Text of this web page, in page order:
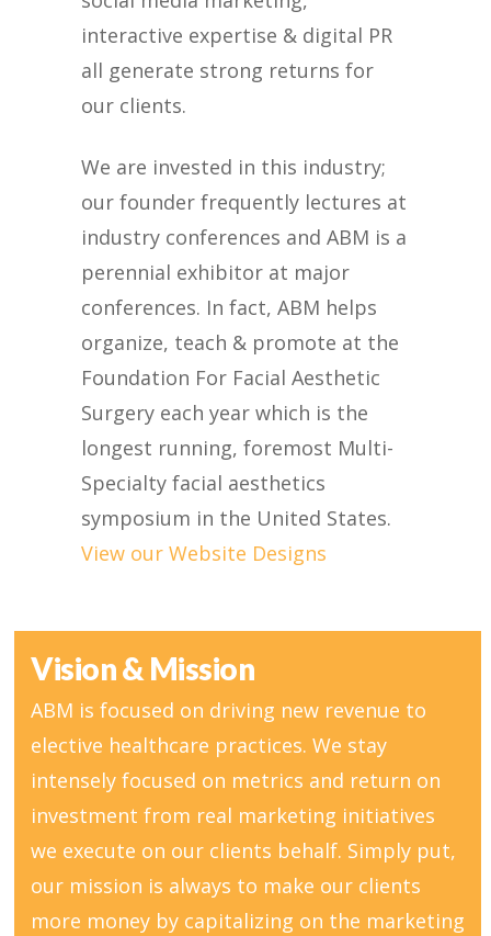
interactive expertise & digital PR
all generate strong returns for
our clients.
We are invested in this industry;
our founder frequently lectures at
industry conferences and ABM is a
perennial exhibitor at major
conferences. In fact, ABM helps
organize, teach & promote at the
Foundation For Facial Aesthetic
Surgery each year which is the
longest running, foremost Multi-
Specialty facial aesthetics
symposium in the United States.
View our Website Designs
Vision & Mission
ABM is focused on driving new revenue to
elective healthcare practices. We stay
intensely focused on metrics and return on
investment from real marketing initiatives
we execute on our clients behalf. Simply put,
our mission is always to make our clients
more money by capitalizing on the marketing